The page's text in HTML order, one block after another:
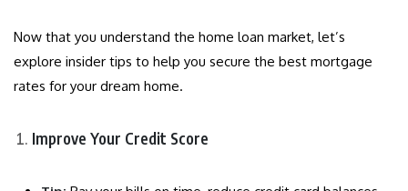
Now that you understand the home loan market, let’s
explore insider tips to help you secure the best mortgage
rates for your dream home.
Improve Your Credit Score